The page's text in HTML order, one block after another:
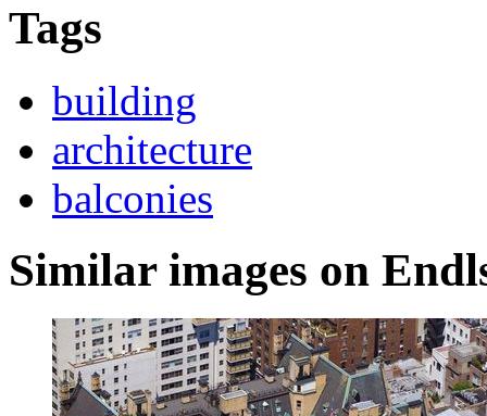
Tags
building
architecture
balconies
Similar images on